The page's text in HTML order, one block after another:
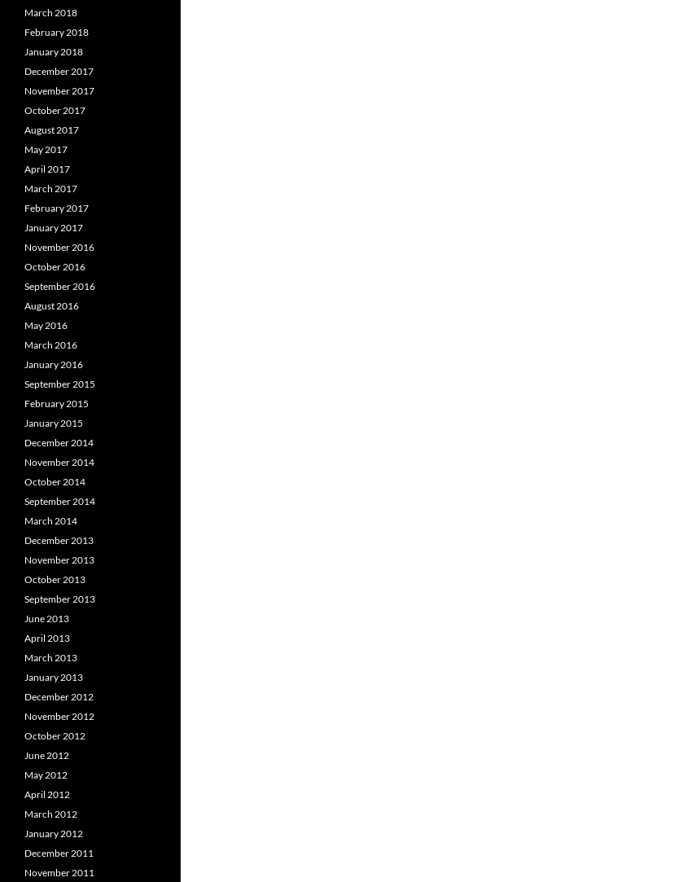
March 2018
February 2018
January 2018
December 2017
November 2017
October 2017
August 2017
May 2017
April 2017
March 2017
February 2017
January 2017
November 2016
October 2016
September 2016
August 2016
May 2016
March 2016
January 2016
September 2015
February 2015
January 2015
December 2014
November 2014
October 2014
September 2014
March 2014
December 2013
November 2013
October 2013
September 2013
June 2013
April 2013
March 2013
January 2013
December 2012
November 2012
October 2012
June 2012
May 2012
April 2012
March 2012
January 2012
December 2011
November 2011